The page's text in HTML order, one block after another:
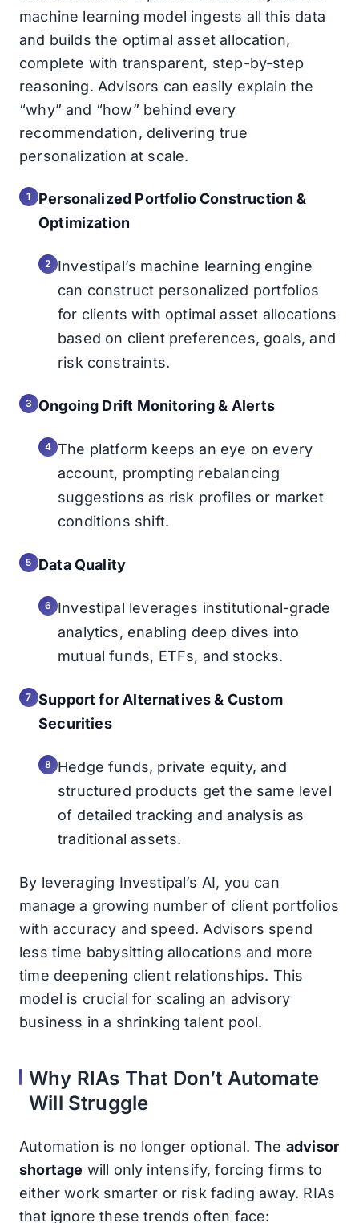
machine learning model ingests all this data
and builds the optimal asset allocation,
complete with transparent, step-by-step
reasoning. Advisors can easily explain the
“why” and “how” behind every
recommendation, delivering true
personalization at scale.
Personalized Portfolio Construction &
Optimization
Investipal’s machine learning engine
can construct personalized portfolios
for clients with optimal asset allocations
based on client preferences, goals, and
risk constraints.
Ongoing Drift Monitoring & Alerts
The platform keeps an eye on every
account, prompting rebalancing
suggestions as risk profiles or market
conditions shift.
Data Quality
Investipal leverages institutional-grade
analytics, enabling deep dives into
mutual funds, ETFs, and stocks.
Support for Alternatives & Custom
Securities
Hedge funds, private equity, and
structured products get the same level
of detailed tracking and analysis as
traditional assets.
By leveraging Investipal’s AI, you can
manage a growing number of client portfolios
with accuracy and speed. Advisors spend
less time babysitting allocations and more
time deepening client relationships. This
model is crucial for scaling an advisory
business in a shrinking talent pool.
Why RIAs That Don’t Automate
Will Struggle
Automation is no longer optional. The advisor
shortage will only intensify, forcing firms to
either work smarter or risk fading away. RIAs
that ignore these trends often face: